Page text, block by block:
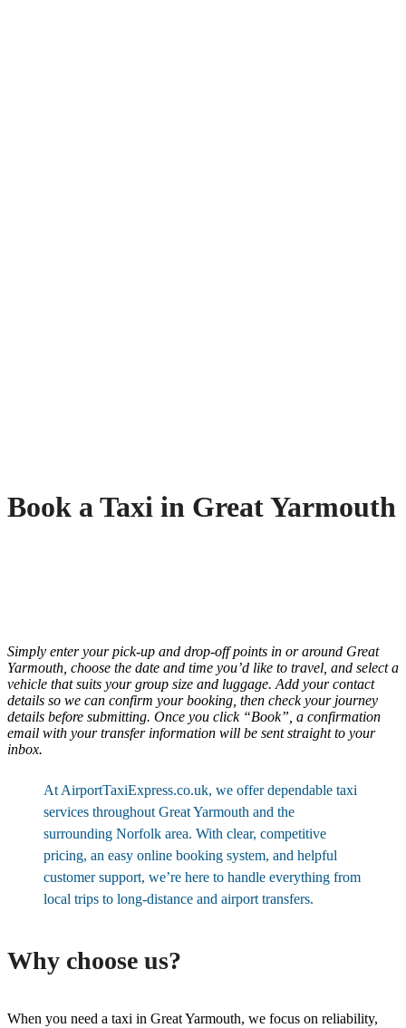
Book a Taxi in Great Yarmouth
Simply enter your pick-up and drop-off points in or around Great
Yarmouth, choose the date and time you’d like to travel, and select a
vehicle that suits your group size and luggage. Add your contact
details so we can confirm your booking, then check your journey
details before submitting. Once you click “Book”, a confirmation
email with your transfer information will be sent straight to your
inbox.
At AirportTaxiExpress.co.uk, we offer dependable taxi
services throughout Great Yarmouth and the
surrounding Norfolk area. With clear, competitive
pricing, an easy online booking system, and helpful
customer support, we’re here to handle everything from
local trips to long-distance and airport transfers.
Why choose us?
When you need a taxi in Great Yarmouth, we focus on reliability,